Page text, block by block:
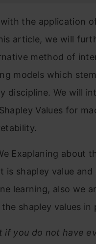
the application
article, we will
method of
models which
discipline. We will
Values for
Exaplaning about
is shapley value and
learning, also we
shapley values in
if you do not have